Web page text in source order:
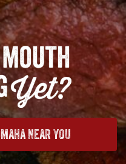
Near You